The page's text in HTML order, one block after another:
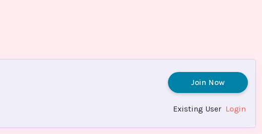
Join Now
Existing User Login